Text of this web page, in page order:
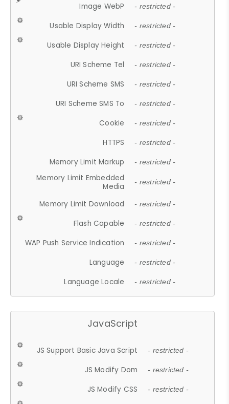
Image WebP - restricted -
Usable Display Width - restricted -
Usable Display Height - restricted -
URI Scheme Tel - restricted -
URI Scheme SMS - restricted -
URI Scheme SMS To - restricted -
Cookie - restricted -
HTTPS - restricted -
Memory Limit Markup - restricted -
Memory Limit Embedded
Media
- restricted -
Memory Limit Download - restricted -
Flash Capable - restricted -
WAP Push Service Indication - restricted -
Language - restricted -
Language Locale - restricted -
JavaScript
JS Support Basic Java Script - restricted -
JS Modify Dom - restricted -
JS Modify CSS - restricted -